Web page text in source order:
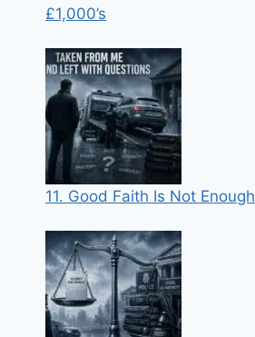
£1,000’s
11. Good Faith Is Not Enough